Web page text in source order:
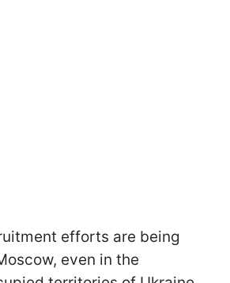
efforts are being
even in the